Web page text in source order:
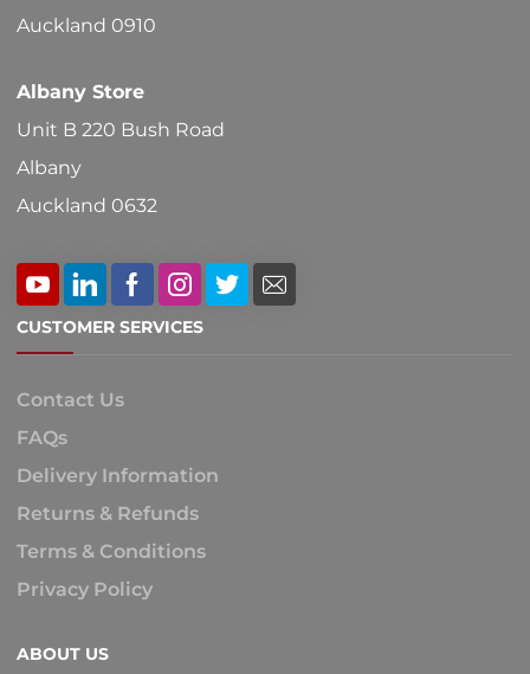
Auckland 0910
Albany Store
Unit B 220 Bush Road
Albany
Auckland 0632
CUSTOMER SERVICES
Contact Us
FAQs
Delivery Information
Returns & Refunds
Terms & Conditions
Privacy Policy
ABOUT US